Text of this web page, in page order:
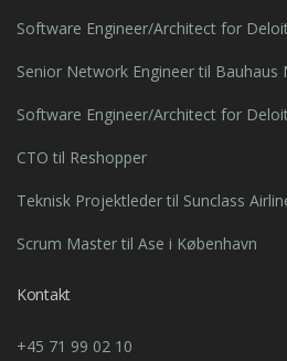
Software Engineer/Architect for
Senior Network Engineer til Bauhaus
Software Engineer/Architect for
CTO til Reshopper
Teknisk Projektleder til Sunclass
Scrum Master til Ase i København
Kontakt
+45 71 99 02 10